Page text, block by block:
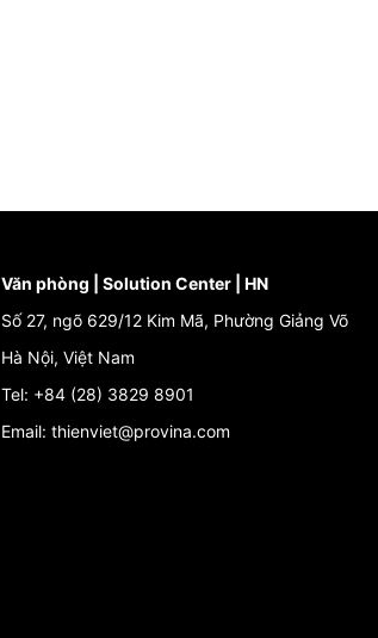
Văn phòng | Solution Center | HN
Số 27, ngõ 629/12 Kim Mã, Phường Giảng Võ
Hà Nội, Việt Nam
Tel: +84 (28) 3829 8901
Email: thienviet@provina.com